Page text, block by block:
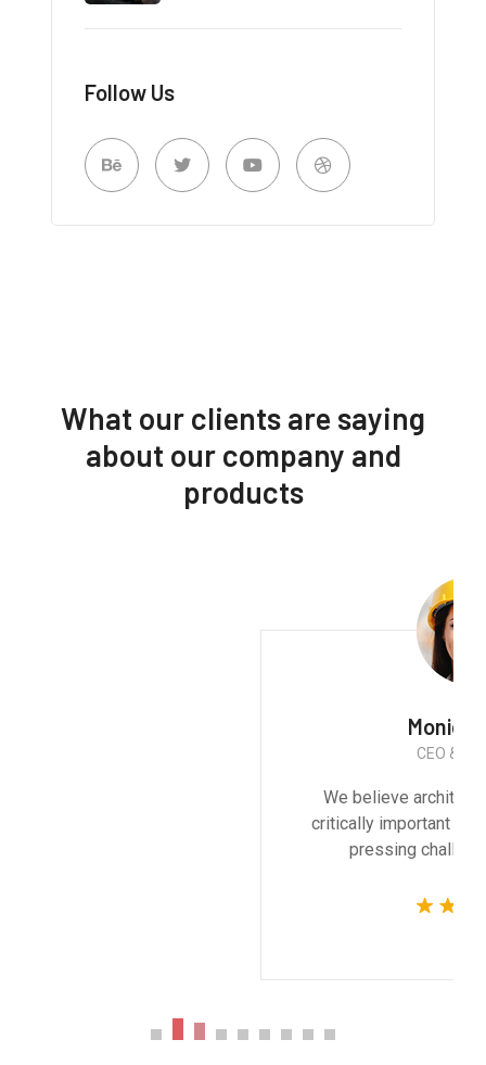
Follow Us
What our clients are saying
about our company and
products
We believe architecture and design are
critically important to addressing the most
pressing challenges of our time.